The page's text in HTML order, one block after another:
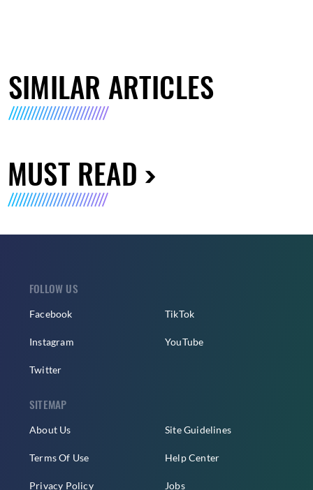
SIMILAR ARTICLES
MUST READ
FOLLOW US
Facebook
Instagram
Twitter
TikTok
YouTube
SITEMAP
About Us
Terms Of Use
Privacy Policy
Site Guidelines
Help Center
Jobs